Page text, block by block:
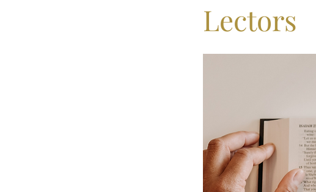
Lectors